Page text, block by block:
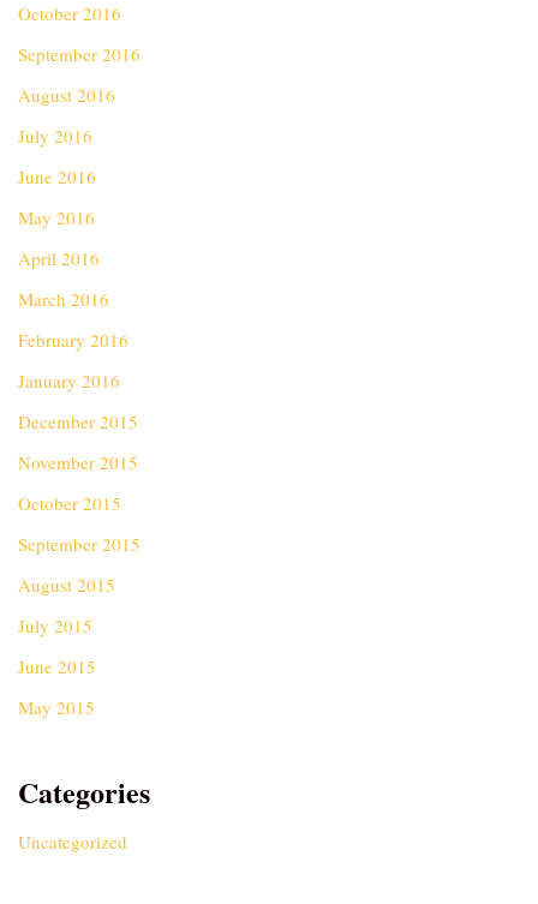
October 2016
September 2016
August 2016
July 2016
June 2016
May 2016
April 2016
March 2016
February 2016
January 2016
December 2015
November 2015
October 2015
September 2015
August 2015
July 2015
June 2015
May 2015
Categories
Uncategorized